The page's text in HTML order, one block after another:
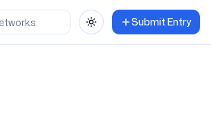
Toggle themeSubmit Entry